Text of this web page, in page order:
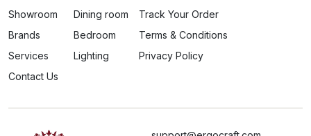
Showroom
Brands
Services
Contact Us
Dining room
Bedroom
Lighting
Track Your Order
Terms & Conditions
Privacy Policy